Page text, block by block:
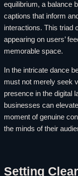
equilibrium, a balance
captions that inform
interactions. This triad
appearing on users’
memorable space.
In the intricate dance
must not merely seek
presence in the digital
businesses can
moment of genuine
the minds of their
Setting